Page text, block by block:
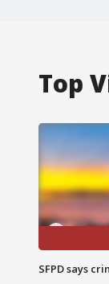
Top
SFPD says